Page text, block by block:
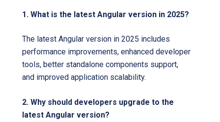
1. What is the latest Angular version in 2025?
The latest Angular version in 2025 includes
performance improvements, enhanced developer
tools, better standalone components support,
and improved application scalability.
2. Why should developers upgrade to the
latest Angular version?